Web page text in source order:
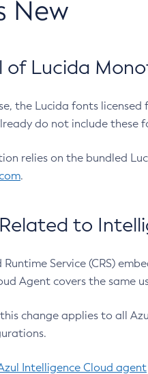
New
of Lucida
the Lucida fonts
do not include these
relies on the bundled
.
to
Runtime Service (CRS)
Agent covers the same
change applies to all
Intelligence Cloud agent